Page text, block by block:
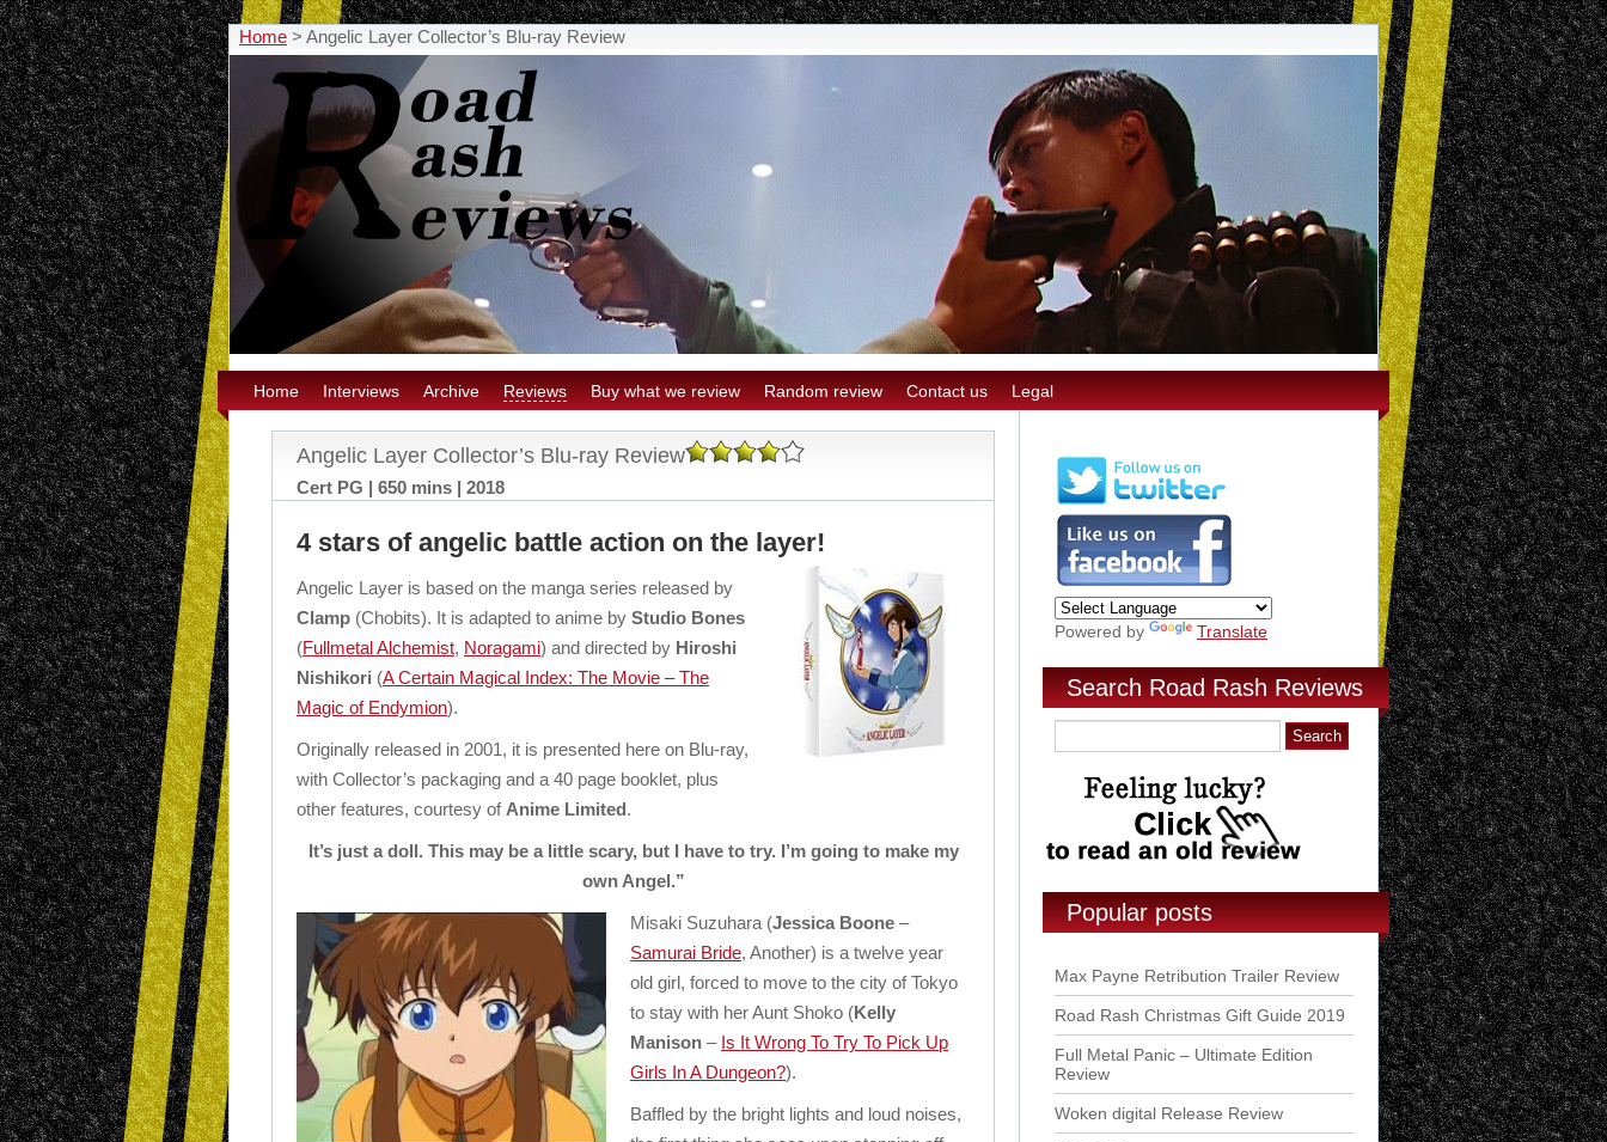
Home > Angelic Layer Collector’s Blu-ray Review
Home Interviews Archive Reviews Buy what we review Random review Contact us Legal
Angelic Layer Collector’s Blu-ray Review
Cert PG | 650 mins | 2018
4 stars of angelic battle action on the layer!
Angelic Layer is based on the manga series released by
Clamp (Chobits). It is adapted to anime by Studio Bones
(Fullmetal Alchemist, Noragami) and directed by Hiroshi
Nishikori (A Certain Magical Index: The Movie – The
Magic of Endymion).
Originally released in 2001, it is presented here on Blu-ray,
with Collector’s packaging and a 40 page booklet, plus
other features, courtesy of Anime Limited.
It’s just a doll. This may be a little scary, but I have to try. I’m going to make my
own Angel.”
Misaki Suzuhara (Jessica Boone –
Samurai Bride, Another) is a twelve year
old girl, forced to move to the city of Tokyo
to stay with her Aunt Shoko (Kelly
Manison – Is It Wrong To Try To Pick Up
Girls In A Dungeon?).
Baffled by the bright lights and loud noises,
Powered by Translate
Search Road Rash Reviews
Popular posts
Max Payne Retribution Trailer Review
Road Rash Christmas Gift Guide 2019
Full Metal Panic – Ultimate Edition
Review
Woken digital Release Review